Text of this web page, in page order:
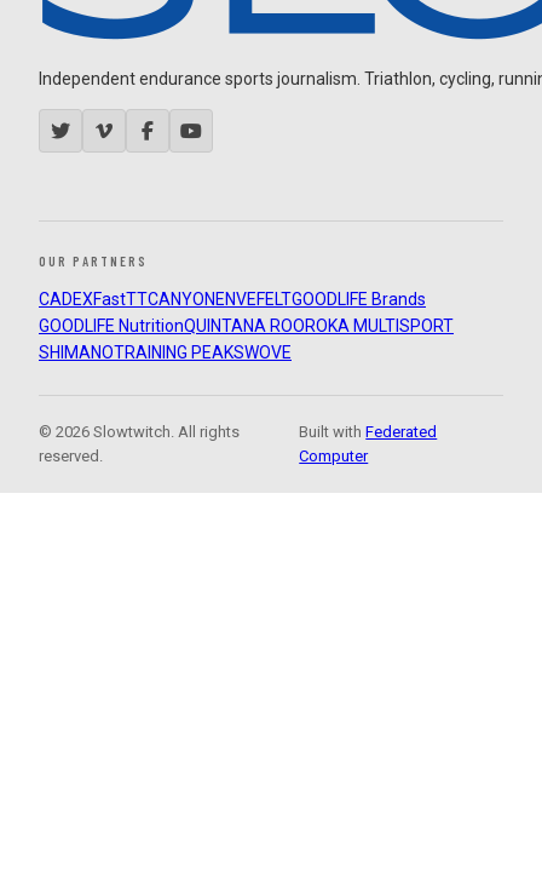
Independent endurance sports journalism. Triathlon, cycling,
OUR PARTNERS
CADEXFastTTCANYON ENVEFELTGOODLIFE Brands
GOODLIFE NutritionQUINTANA ROOROKA MULTISPORT
SHIMANOTRAINING PEAKSWOVE
© 2026 Slowtwitch. All rights
reserved.
Built withFederated
Computer